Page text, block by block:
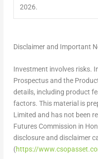
2026.
Disclaimer and Important
Investment involves risks.
Prospectus and the
details, including product
factors. This material is
Limited and has not been
Futures Commission in
disclosure and disclaimer
(https://